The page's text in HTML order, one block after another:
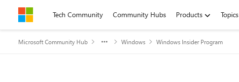
Skip to contentTech Community Community Hubs Products Topics
Microsoft Community Hub Windows Windows Insider Program